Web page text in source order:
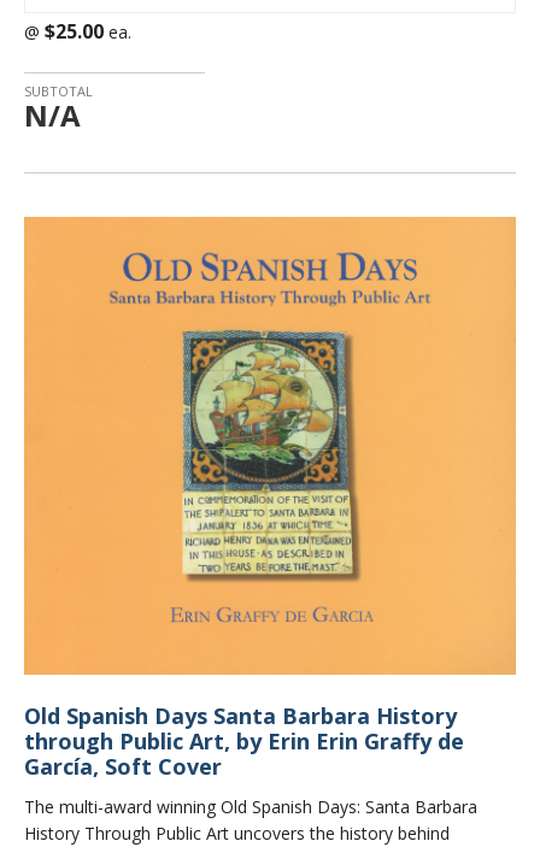
@ $25.00 ea.
SUBTOTAL
N/A
Old Spanish Days Santa Barbara History
through Public Art, by Erin Erin Graffy de
García, Soft Cover
The multi-award winning Old Spanish Days: Santa Barbara
History Through Public Art uncovers the history behind